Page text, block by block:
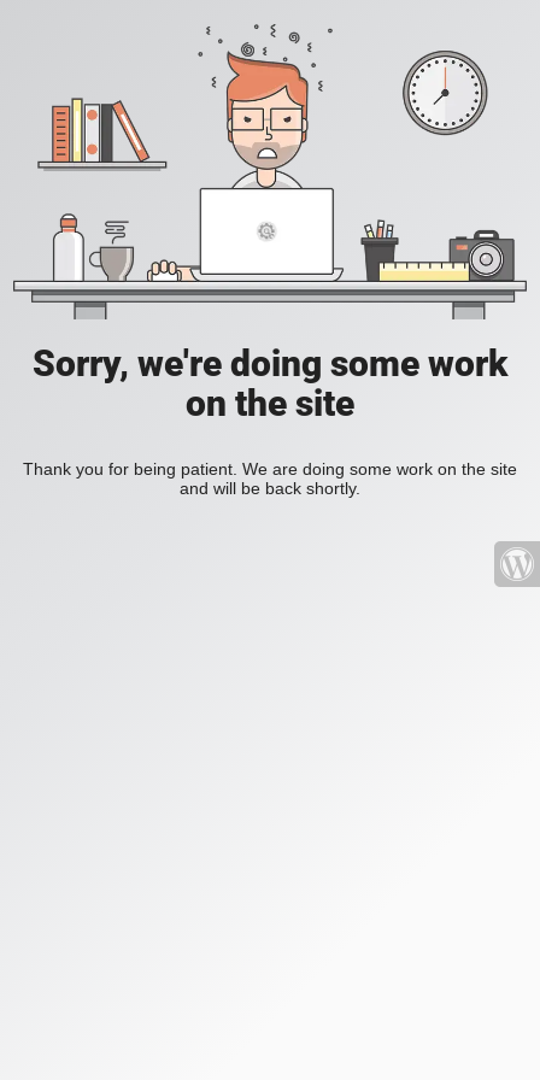
Sorry, we're doing some work
on the site
Thank you for being patient. We are doing some work on the site
and will be back shortly.